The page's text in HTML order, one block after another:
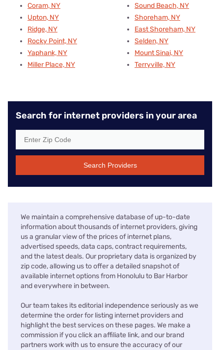
Coram, NY
Upton, NY
Ridge, NY
Rocky Point, NY
Yaphank, NY
Miller Place, NY
Sound Beach, NY
Shoreham, NY
East Shoreham, NY
Selden, NY
Mount Sinai, NY
Terryville, NY
Search for internet providers in your area
Search Providers
We maintain a comprehensive database of up-to-date
information about thousands of internet providers, giving
us a granular view of the prices of internet plans,
advertised speeds, data caps, contract requirements,
and the latest deals. Our proprietary data is organized by
zip code, allowing us to offer a detailed snapshot of
available internet options from Honolulu to Bar Harbor
and everywhere in between.
Our team takes its editorial independence seriously as we
determine the order for listing internet providers and
highlight the best services on these pages. We make a
commission if you click an affiliate link, and our brand
partners work with us to ensure the accuracy of our